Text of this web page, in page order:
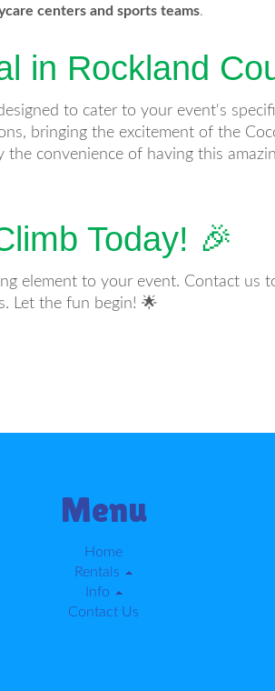
centers and sports teams.
in Rockland
to cater to your event's
bringing the excitement of the
the convenience of having this
Today! 🎉
element to your event. Contact us
Let the fun begin! 🌟
Menu
Home
Rentals
Info
Contact Us